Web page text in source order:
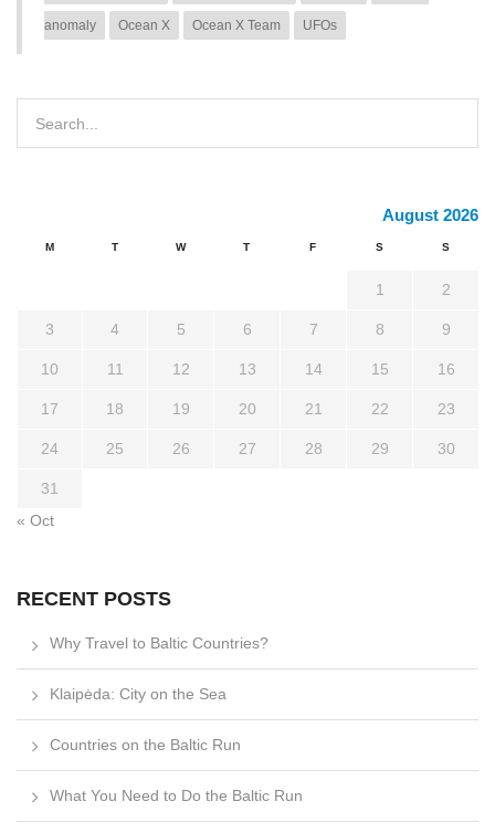
anomaly Ocean X Ocean X Team UFOs
August 2026
M T W T F S S
1 2
3 4 5 6 7 8 9
10 11 12 13 14 15 16
17 18 19 20 21 22 23
24 25 26 27 28 29 30
31
« Oct
RECENT POSTS
Why Travel to Baltic Countries?
Klaipėda: City on the Sea
Countries on the Baltic Run
What You Need to Do the Baltic Run